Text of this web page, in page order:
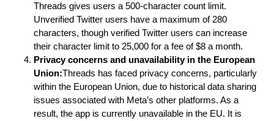
Threads gives users a 500-character count limit.
Unverified Twitter users have a maximum of 280
characters, though verified Twitter users can increase
their character limit to 25,000 for a fee of $8 a month.
Privacy concerns and unavailability in the European
Union:Threads has faced privacy concerns, particularly
within the European Union, due to historical data sharing
issues associated with Meta’s other platforms. As a
result, the app is currently unavailable in the EU. It is